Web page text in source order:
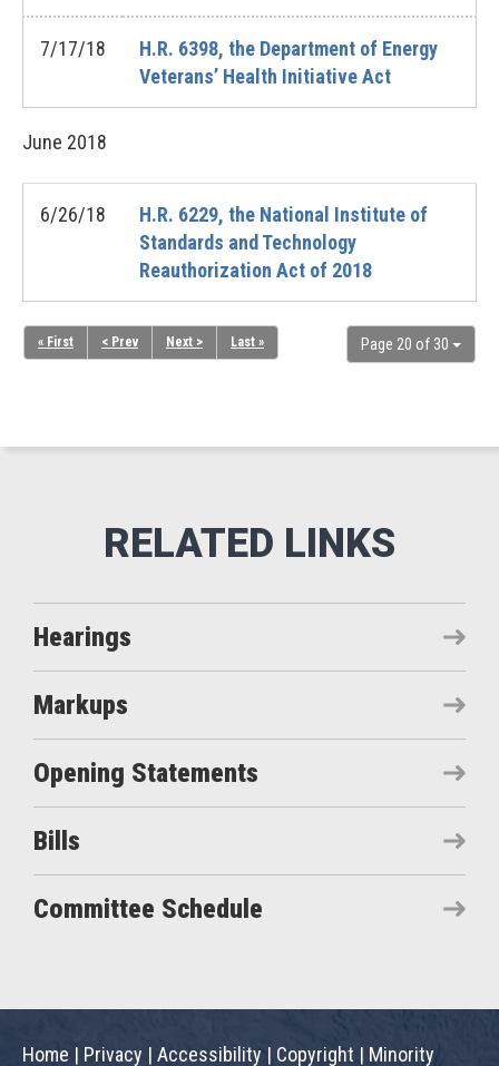
7/17/18
H.R. 6398, the Department of Energy
Veterans’ Health Initiative Act
June 2018
6/26/18
H.R. 6229, the National Institute of
Standards and Technology
Reauthorization Act of 2018
Page 20 of 30
« First < Prev Next > Last »
Hearings
Markups
Opening Statements
Bills
Committee Schedule
Home | Privacy | Accessibility | Copyright | Minority